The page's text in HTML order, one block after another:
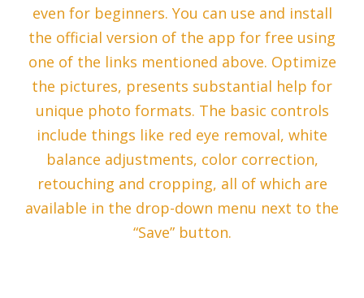
even for beginners. You can use and install
the official version of the app for free using
one of the links mentioned above. Optimize
the pictures, presents substantial help for
unique photo formats. The basic controls
include things like red eye removal, white
balance adjustments, color correction,
retouching and cropping, all of which are
available in the drop-down menu next to the
“Save” button.